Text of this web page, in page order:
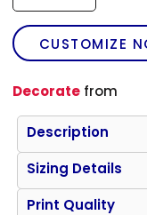
CUSTOMIZE
Decorate from
Description
Sizing Details
Print Quality